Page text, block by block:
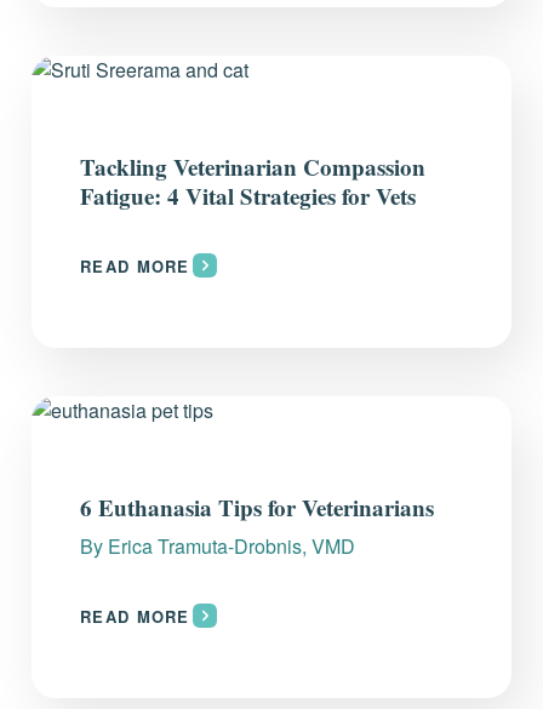
Tackling Veterinarian Compassion
Fatigue: 4 Vital Strategies for Vets
READ MORE
6 Euthanasia Tips for Veterinarians
By Erica Tramuta-Drobnis, VMD
READ MORE